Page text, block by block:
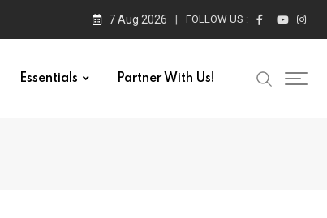
7 Aug 2026 FOLLOW US :
Essentials Partner With Us!